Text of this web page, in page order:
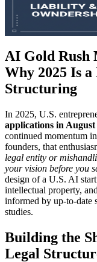
AI Gold Rush
Why 2025 Is
Structuring
In 2025, U.S.
applications in August
continued momentum
founders, that
legal entity or
your vision before you
design of a U.S. AI
intellectual property,
informed by up-to-date
studies.
Building the
Legal